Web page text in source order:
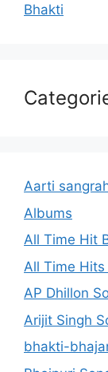
Bhakti
Aarti
Albums
All Time Hit
All Time
AP Dhillon
Arijit Singh
bhakti-